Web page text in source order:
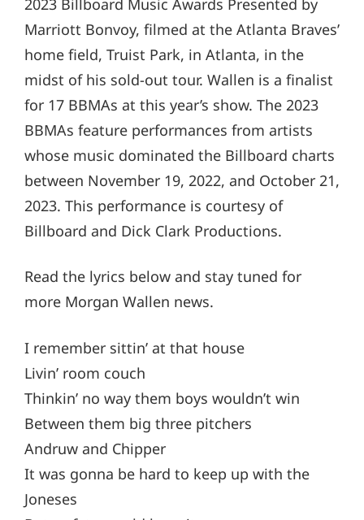
2023 Billboard Music Awards Presented by
Marriott Bonvoy, filmed at the Atlanta Braves’
home field, Truist Park, in Atlanta, in the
midst of his sold-out tour. Wallen is a finalist
for 17 BBMAs at this year’s show. The 2023
BBMAs feature performances from artists
whose music dominated the Billboard charts
between November 19, 2022, and October 21,
2023. This performance is courtesy of
Billboard and Dick Clark Productions.
Read the lyrics below and stay tuned for
more Morgan Wallen news.
I remember sittin’ at that house
Livin’ room couch
Thinkin’ no way them boys wouldn’t win
Between them big three pitchers
Andruw and Chipper
It was gonna be hard to keep up with the
Joneses